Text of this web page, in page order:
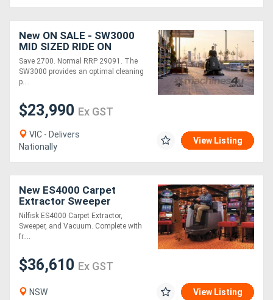
New ON SALE - SW3000
MID SIZED RIDE ON
SWEEPER
Save 2700. Normal RRP 29091. The
SW3000 provides an optimal cleaning
p....
$23,990 Ex GST
VIC - Delivers
Nationally
View Listing
New ES4000 Carpet
Extractor Sweeper
Vacuum
Nilfisk ES4000 Carpet Extractor,
Sweeper, and Vacuum. Complete with
fr....
$36,610 Ex GST
NSW View Listing